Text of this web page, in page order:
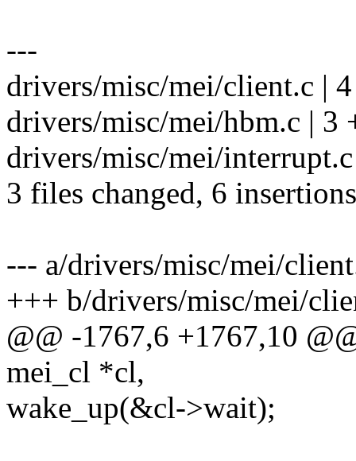
---
drivers/misc/mei/client.c |
drivers/misc/mei/hbm.c | 3
drivers/misc/mei/
3 files changed, 6
--- a/drivers/misc/mei/
+++ b/drivers/misc/mei/
@@ -1767,6 +1767,10
mei_cl *cl,
wake_up(&cl->wait);